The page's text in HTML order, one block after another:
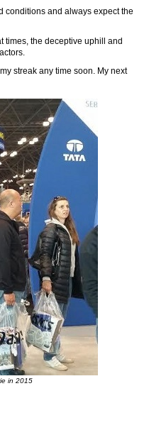
conditions and always expect the
times, the deceptive uphill and
streak any time soon. My next
in 2015